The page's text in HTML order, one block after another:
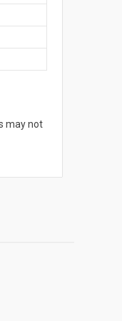
may not